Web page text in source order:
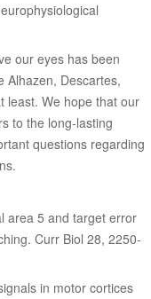
our eyes has been
Alhazen, Descartes,
least. We hope that our
to the long-lasting
questions regarding
area 5 and target error
Curr Biol 28, 2250-
in motor cortices